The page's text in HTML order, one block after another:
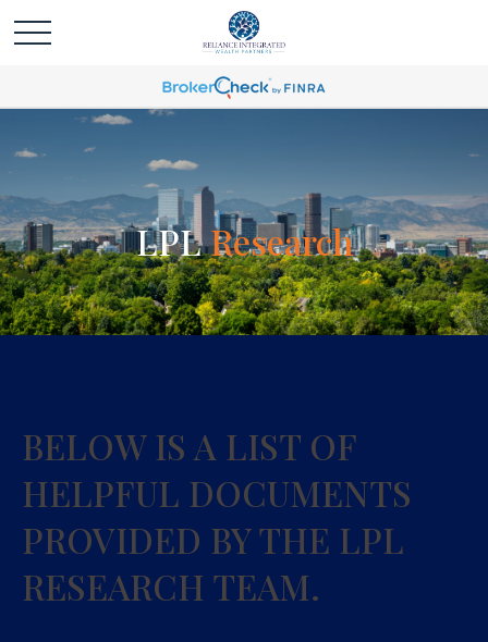
LPLResearch
BELOW IS A LIST OF
HELPFUL DOCUMENTS
PROVIDED BY THE LPL
RESEARCH TEAM.